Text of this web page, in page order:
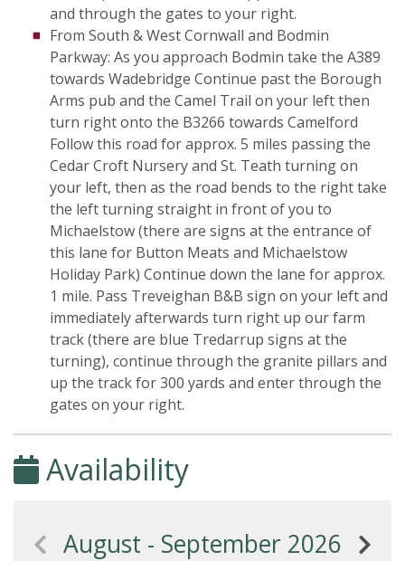
and through the gates to your right.
From South & West Cornwall and Bodmin
Parkway: As you approach Bodmin take the A389
towards Wadebridge Continue past the Borough
Arms pub and the Camel Trail on your left then
turn right onto the B3266 towards Camelford
Follow this road for approx. 5 miles passing the
Cedar Croft Nursery and St. Teath turning on
your left, then as the road bends to the right take
the left turning straight in front of you to
Michaelstow (there are signs at the entrance of
this lane for Button Meats and Michaelstow
Holiday Park) Continue down the lane for approx.
1 mile. Pass Treveighan B&B sign on your left and
immediately afterwards turn right up our farm
track (there are blue Tredarrup signs at the
turning), continue through the granite pillars and
up the track for 300 yards and enter through the
gates on your right.
Availability
August - September 2026